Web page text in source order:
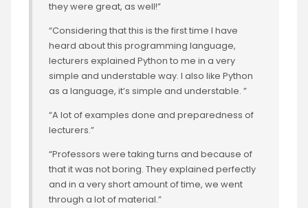
they were great, as well!”
“Considering that this is the first time I have
heard about this programming language,
lecturers explained Python to me in a very
simple and understable way. I also like Python
as a language, it’s simple and understable. ”
“A lot of examples done and preparedness of
lecturers.”
“Professors were taking turns and because of
that it was not boring. They explained perfectly
and in a very short amount of time, we went
through a lot of material.”